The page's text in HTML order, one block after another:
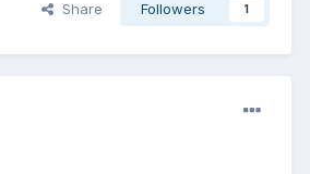
Share Followers 1